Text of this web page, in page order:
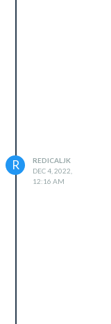
R
REDICALJK
DEC 4, 2022,
12:16 AM